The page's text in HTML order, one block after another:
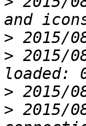
>
> 2015/
>
> 2015/